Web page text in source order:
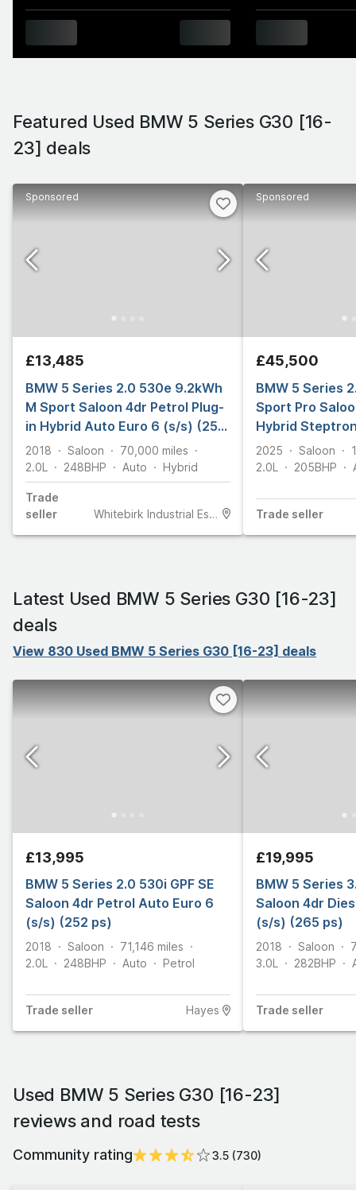
Featured Used BMW 5 Series G30 [16-
23] deals
Sponsored
£13,485
BMW 5 Series 2.0 530e 9.2kWh
M Sport Saloon 4dr Petrol Plug-
in Hybrid Auto Euro 6 (s/s) (252
ps) in Blackburn
2018 Saloon 70,000 miles
2.0L
248BHP Auto Hybrid
Trade
seller
Whitebirk Industrial Estate
Sponsored
£45,500
BMW 5 Series
Sport Pro
Hybrid
(208 ps)
2025 Saloon
2.0L
205BHP
Trade seller
Latest Used BMW 5 Series G30 [16-23]
deals
View 830 Used BMW 5 Series G30 [16-23] deals
£13,995
BMW 5 Series 2.0 530i GPF SE
Saloon 4dr Petrol Auto Euro 6
(s/s) (252 ps)
2018 Saloon 71,146 miles
2.0L
248BHP Auto Petrol
Trade seller Hayes
£19,995
BMW 5 Series
Saloon 4dr
(s/s) (265 ps)
2018 Saloon
3.0L
282BHP
Trade seller
Used BMW 5 Series G30 [16-23]
reviews and road tests
Community rating 3.5 (730)